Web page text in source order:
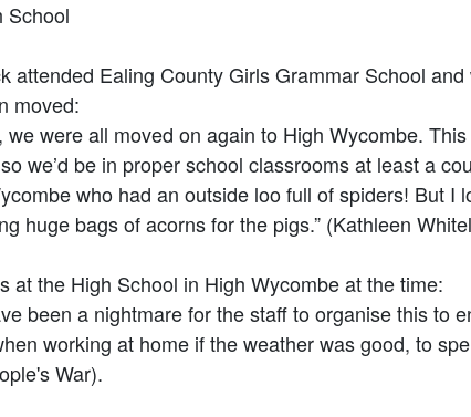
attended Ealing County Girls Grammar School
moved:
all moved on again to High Wycombe. This
we’d be in proper school classrooms at least a
who had an outside loo full of spiders! But
huge bags of acorns for the pigs.” (Kathleen
at the High School in High Wycombe at the time:
a nightmare for the staff to organise this to
working at home if the weather was good, to
War).